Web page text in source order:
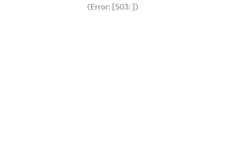
(Error: [503: ])